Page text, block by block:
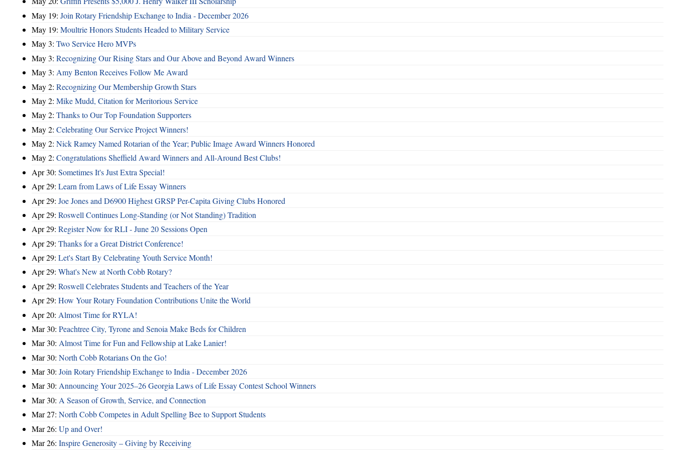
May 19: Join Rotary Friendship Exchange to India - December 2026
May 19: Moultrie Honors Students Headed to Military Service
May 3: Two Service Hero MVPs
May 3: Recognizing Our Rising Stars and Our Above and Beyond Award Winners
May 3: Amy Benton Receives Follow Me Award
May 2: Recognizing Our Membership Growth Stars
May 2: Mike Mudd, Citation for Meritorious Service
May 2: Thanks to Our Top Foundation Supporters
May 2: Celebrating Our Service Project Winners!
May 2: Nick Ramey Named Rotarian of the Year; Public Image Award Winners Honored
May 2: Congratulations Sheffield Award Winners and All-Around Best Clubs!
Apr 30: Sometimes It's Just Extra Special!
Apr 29: Learn from Laws of Life Essay Winners
Apr 29: Joe Jones and D6900 Highest GRSP Per-Capita Giving Clubs Honored
Apr 29: Roswell Continues Long-Standing (or Not Standing) Tradition
Apr 29: Register Now for RLI - June 20 Sessions Open
Apr 29: Thanks for a Great District Conference!
Apr 29: Let's Start By Celebrating Youth Service Month!
Apr 29: What's New at North Cobb Rotary?
Apr 29: Roswell Celebrates Students and Teachers of the Year
Apr 29: How Your Rotary Foundation Contributions Unite the World
Apr 20: Almost Time for RYLA!
Mar 30: Peachtree City, Tyrone and Senoia Make Beds for Children
Mar 30: Almost Time for Fun and Fellowship at Lake Lanier!
Mar 30: North Cobb Rotarians On the Go!
Mar 30: Join Rotary Friendship Exchange to India - December 2026
Mar 30: Announcing Your 2025–26 Georgia Laws of Life Essay Contest School Winners
Mar 30: A Season of Growth, Service, and Connection
Mar 27: North Cobb Competes in Adult Spelling Bee to Support Students
Mar 26: Up and Over!
Mar 26: Inspire Generosity – Giving by Receiving